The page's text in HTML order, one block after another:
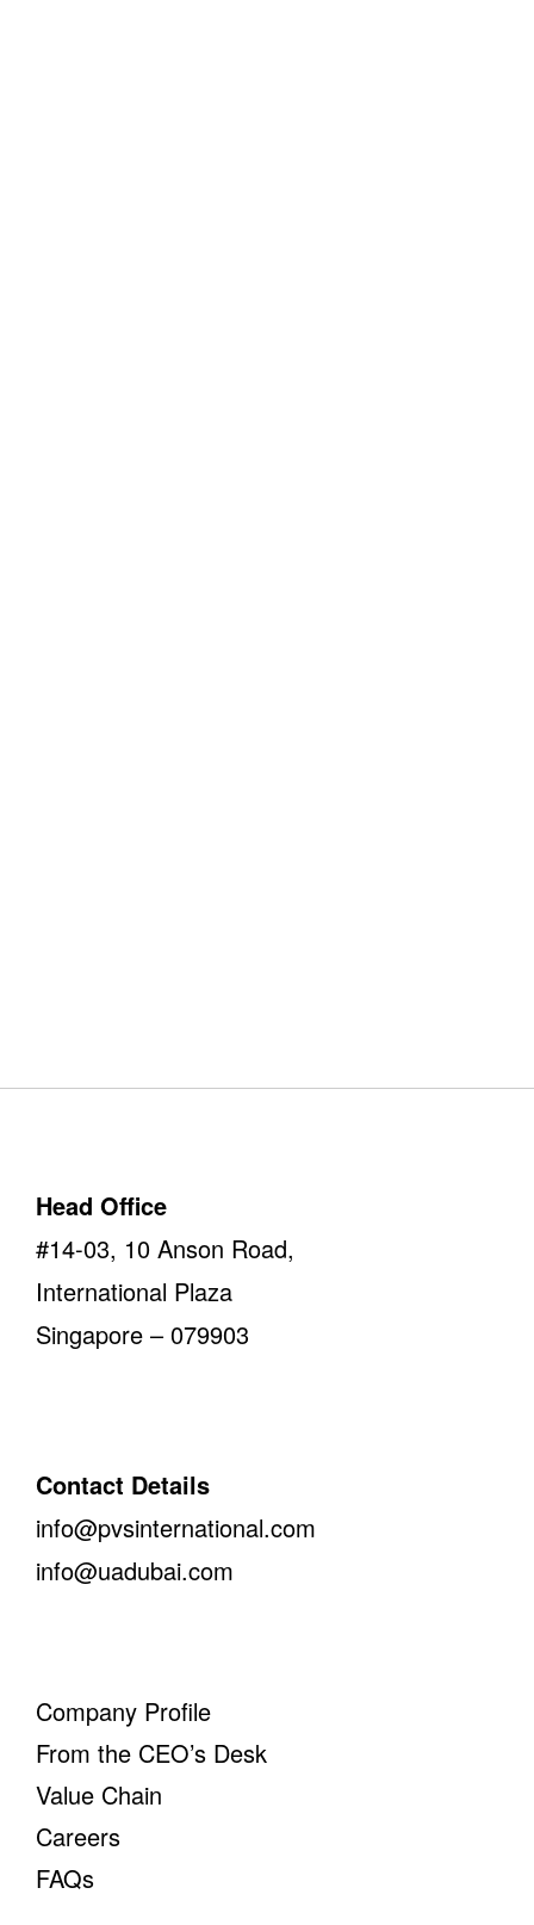
Head Office
#14-03, 10 Anson Road,
International Plaza
Singapore – 079903
Contact Details
info@pvsinternational.com
info@uadubai.com
Company Profile
From the CEO’s Desk
Value Chain
Careers
FAQs